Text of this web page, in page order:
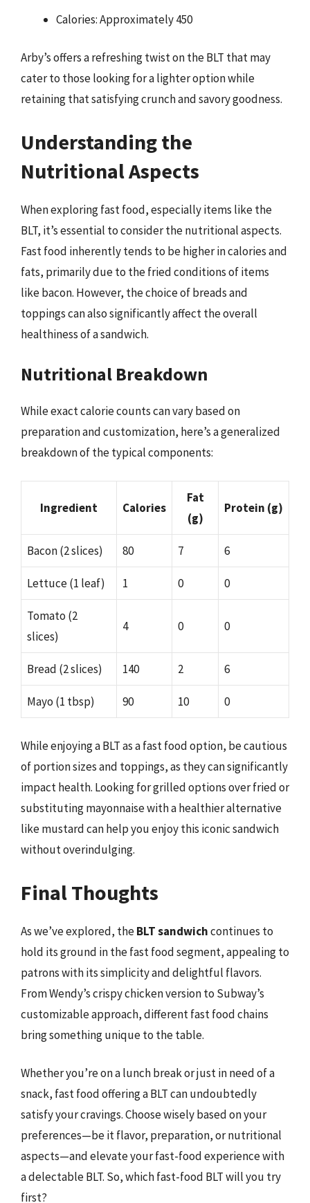
Calories: Approximately 450
Arby’s offers a refreshing twist on the BLT that may
cater to those looking for a lighter option while
retaining that satisfying crunch and savory goodness.
Understanding the
Nutritional Aspects
When exploring fast food, especially items like the
BLT, it’s essential to consider the nutritional aspects.
Fast food inherently tends to be higher in calories and
fats, primarily due to the fried conditions of items
like bacon. However, the choice of breads and
toppings can also significantly affect the overall
healthiness of a sandwich.
Nutritional Breakdown
While exact calorie counts can vary based on
preparation and customization, here’s a generalized
breakdown of the typical components:
Ingredient Calories
Fat
(g)
Protein (g)
Bacon (2 slices) 80 7 6
Lettuce (1 leaf) 1 0 0
Tomato (2
slices)
4 0 0
Bread (2 slices) 140 2 6
Mayo (1 tbsp) 90 10 0
While enjoying a BLT as a fast food option, be cautious
of portion sizes and toppings, as they can significantly
impact health. Looking for grilled options over fried or
substituting mayonnaise with a healthier alternative
like mustard can help you enjoy this iconic sandwich
without overindulging.
Final Thoughts
As we’ve explored, theBLT sandwichcontinues to
hold its ground in the fast food segment, appealing to
patrons with its simplicity and delightful flavors.
From Wendy’s crispy chicken version to Subway’s
customizable approach, different fast food chains
bring something unique to the table.
Whether you’re on a lunch break or just in need of a
snack, fast food offering a BLT can undoubtedly
satisfy your cravings. Choose wisely based on your
preferences—be it flavor, preparation, or nutritional
aspects—and elevate your fast-food experience with
a delectable BLT. So, which fast-food BLT will you try
first?